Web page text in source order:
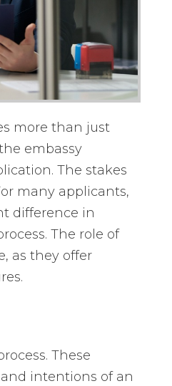
more than just
embassy
The stakes
many applicants,
difference in
The role of
as they offer
These
intentions of an